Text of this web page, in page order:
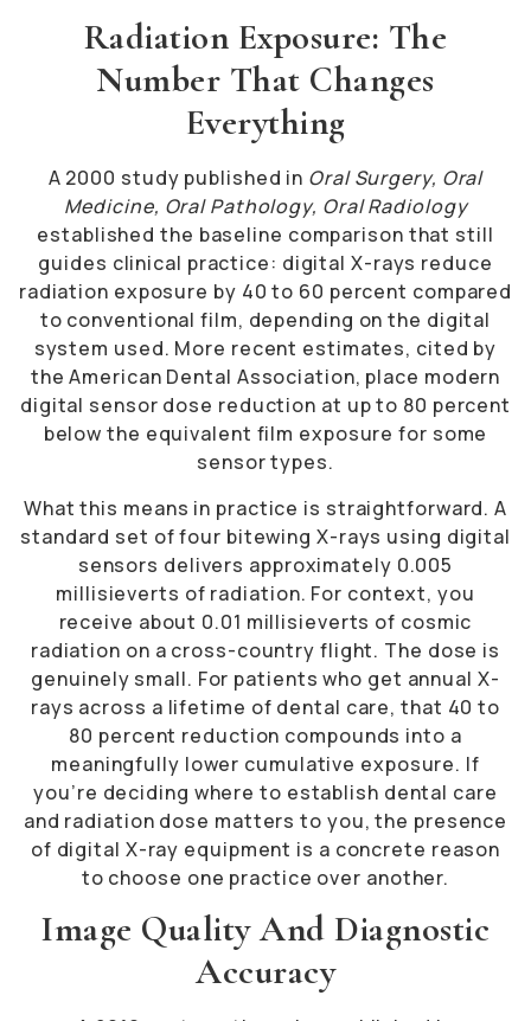
Radiation Exposure: The
Number That Changes
Everything
A 2000 study published in Oral Surgery, Oral
Medicine, Oral Pathology, Oral Radiology
established the baseline comparison that still
guides clinical practice: digital X-rays reduce
radiation exposure by 40 to 60 percent compared
to conventional film, depending on the digital
system used. More recent estimates, cited by
the American Dental Association, place modern
digital sensor dose reduction at up to 80 percent
below the equivalent film exposure for some
sensor types.
What this means in practice is straightforward. A
standard set of four bitewing X-rays using digital
sensors delivers approximately 0.005
millisieverts of radiation. For context, you
receive about 0.01 millisieverts of cosmic
radiation on a cross-country flight. The dose is
genuinely small. For patients who get annual X-
rays across a lifetime of dental care, that 40 to
80 percent reduction compounds into a
meaningfully lower cumulative exposure. If
you’re deciding where to establish dental care
and radiation dose matters to you, the presence
of digital X-ray equipment is a concrete reason
to choose one practice over another.
Image Quality And Diagnostic
Accuracy